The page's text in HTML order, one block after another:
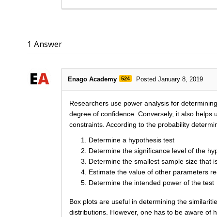
1 Answer
Enago Academy 524 Posted January 8, 2019
Researchers use power analysis for
degree of confidence. Conversely, it also
constraints. According to the probability
Determine a hypothesis test
Determine the significance level of the
Determine the smallest sample size that
Estimate the value of other parameters
Determine the intended power of the test
Box plots are useful in determining the
distributions. However, one has to be aware of